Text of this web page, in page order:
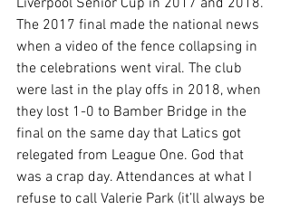
The 2017 final made the national news
when a video of the fence collapsing in
the celebrations went viral. The club
were last in the play offs in 2018, when
they lost 1-0 to Bamber Bridge in the
final on the same day that Latics got
relegated from League One. God that
was a crap day. Attendances at what I
refuse to call Valerie Park (it’ll always be